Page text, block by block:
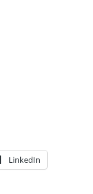
LinkedIn